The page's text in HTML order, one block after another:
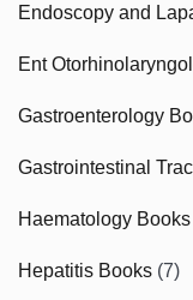
Endoscopy and
Ent
Gastroenterology
Gastrointestinal
Haematology Books
Hepatitis Books (7)